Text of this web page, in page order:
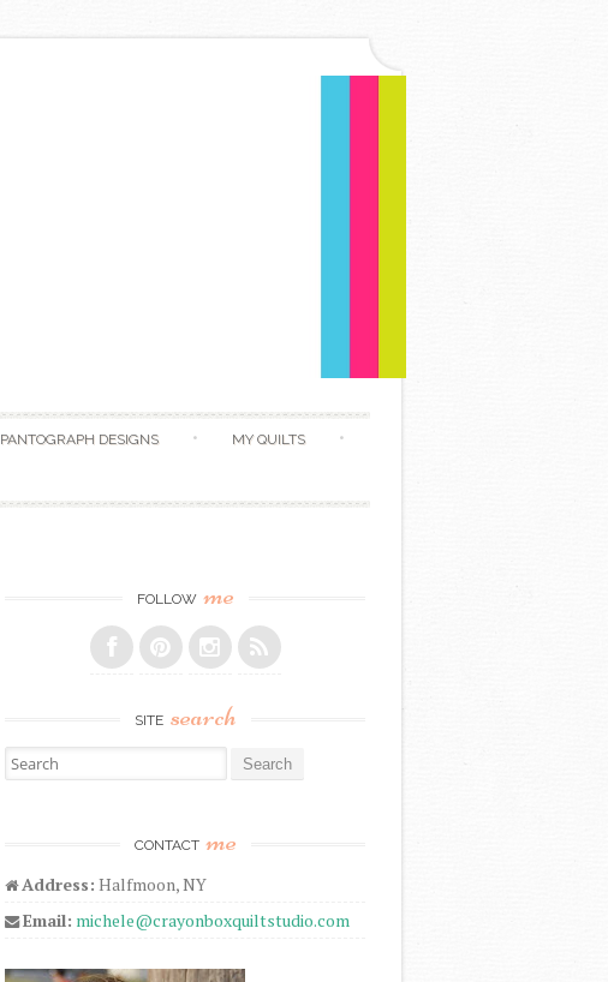
PANTOGRAPH DESIGNS MY QUILTS
FOLLOW me
SITE search
Search for:
CONTACT me
Address: Halfmoon, NY
Email: michele@crayonboxquiltstudio.com